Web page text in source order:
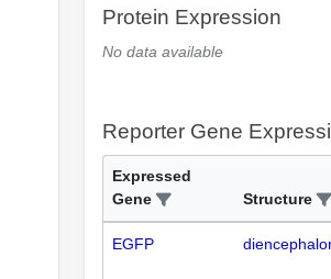
Protein Expression
No data available
Reporter Gene
Expressed
Gene
Structure
EGFP